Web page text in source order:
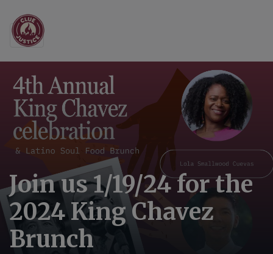
Main Navigation
Join us 1/19/24 for the
2024 King Chavez
Brunch